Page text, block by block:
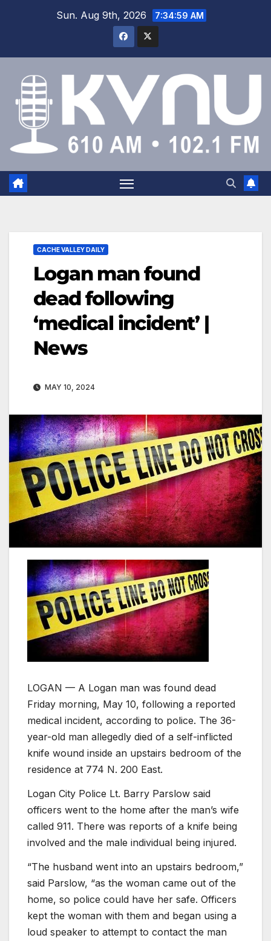
Sun. Aug 9th, 2026 7:35:00 AM
CACHE VALLEY DAILY
Logan man found
dead following
‘medical incident’ |
News
MAY 10, 2024
LOGAN — A Logan man was found dead
Friday morning, May 10, following a reported
medical incident, according to police. The 36-
year-old man allegedly died of a self-inflicted
knife wound inside an upstairs bedroom of the
residence at 774 N. 200 East.
Logan City Police Lt. Barry Parslow said
officers went to the home after the man’s wife
called 911. There was reports of a knife being
involved and the male individual being injured.
“The husband went into an upstairs bedroom,”
said Parslow, “as the woman came out of the
home, so police could have her safe. Officers
kept the woman with them and began using a
loud speaker to attempt to contact the man